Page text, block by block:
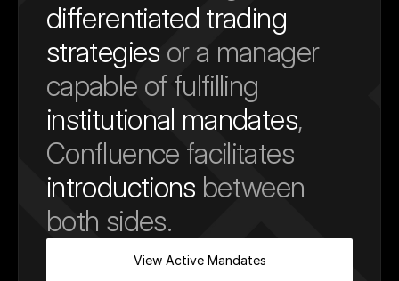
differentiated trading
strategies or a manager
institutional mandates,
Confluence facilitates
introductions between
both sides.
View Active Mandates